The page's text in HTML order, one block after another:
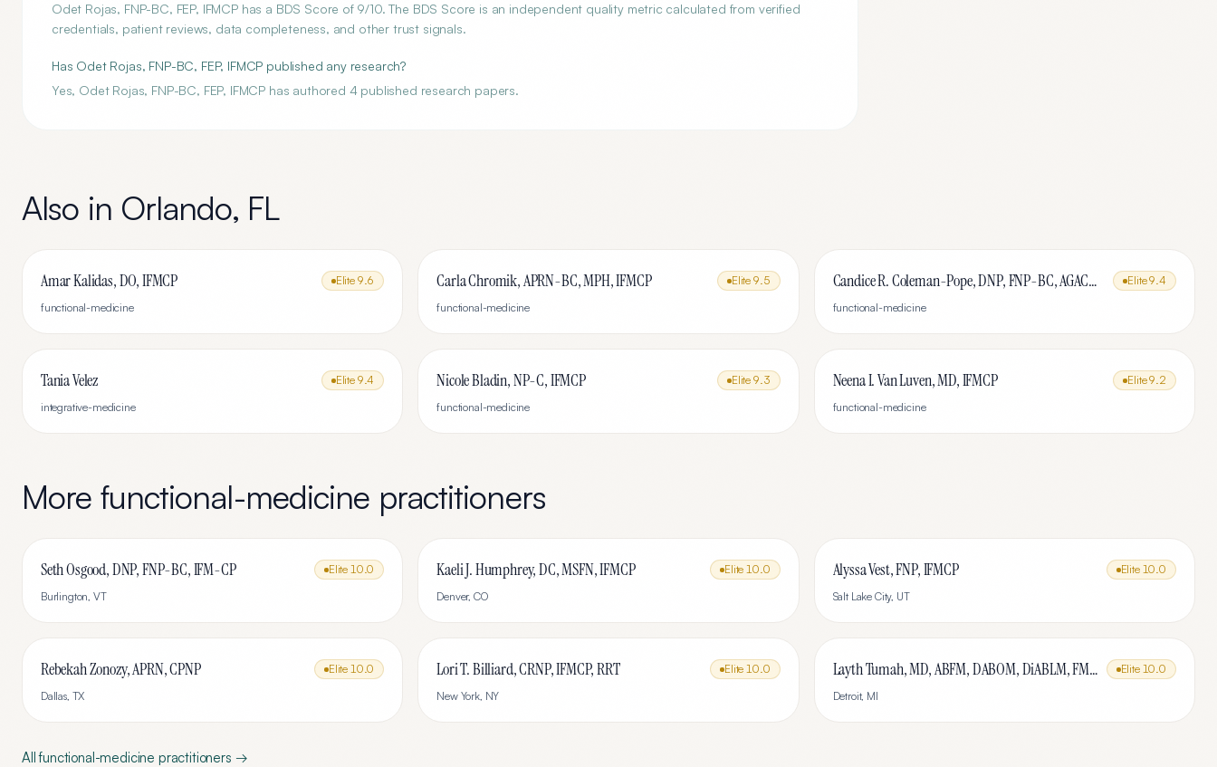
Odet Rojas, FNP-BC, FEP, IFMCP has a BDS Score of 9/10. The BDS Score is an independent quality metric calculated from verified
credentials, patient reviews, data completeness, and other trust signals.
Has Odet Rojas, FNP-BC, FEP, IFMCP published any research?
Yes, Odet Rojas, FNP-BC, FEP, IFMCP has authored 4 published research papers.
Also in Orlando, FL
Amar Kalidas, DO, IFMCP Elite 9.6
functional-medicine
Carla Chromik, APRN-BC, MPH, IFMCP Elite 9.5
functional-medicine
Candice R. Coleman-Pope, DNP, FNP-BC, AGACNP-BC, IFMCP, DipACLM Elite9.4
functional-medicine
Tania Velez Elite 9.4
integrative-medicine
Nicole Bladin, NP-C, IFMCP Elite 9.3
functional-medicine
Neena I. Van Luven, MD, IFMCP Elite9.2
functional-medicine
More functional-medicine practitioners
Seth Osgood, DNP, FNP-BC, IFM-CP Elite 10.0
Burlington, VT
Kaeli J. Humphrey, DC, MSFN, IFMCP Elite 10.0
Denver, CO
Alyssa Vest, FNP, IFMCP Elite 10.0
Salt Lake City, UT
Rebekah Zonozy, APRN, CPNP Elite 10.0
Dallas, TX
Lori T. Billiard, CRNP, IFMCP, RRT Elite 10.0
New York, NY
Layth Tumah, MD, ABFM, DABOM, DiABLM, FMCP-M Elite 10.0
Detroit, MI
Allfunctional-medicine practitioners →